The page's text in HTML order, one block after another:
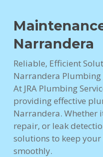
Narrandera
Reliable, Efficient
Narrandera Plumbing
At JRA Plumbing
providing effective
Narrandera. Whether
repair, or leak
solutions to keep
smoothly.